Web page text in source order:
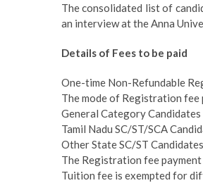
The consolidated list of
an interview at the Anna
Details of Fees to be paid
One-time Non-Refundable
The mode of Registration
General Category
Tamil Nadu SC/ST/SCA
Other State SC/ST
The Registration fee
Tuition fee is exempted for